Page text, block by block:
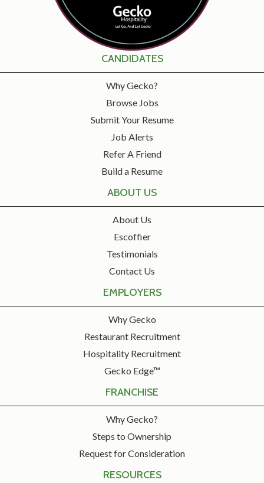
CANDIDATES
Why Gecko?
Browse Jobs
Submit Your Resume
Job Alerts
Refer A Friend
Build a Resume
ABOUT US
About Us
Escoffier
Testimonials
Contact Us
EMPLOYERS
Why Gecko
Restaurant Recruitment
Hospitality Recruitment
Gecko Edge™
FRANCHISE
Why Gecko?
Steps to Ownership
Request for Consideration
RESOURCES